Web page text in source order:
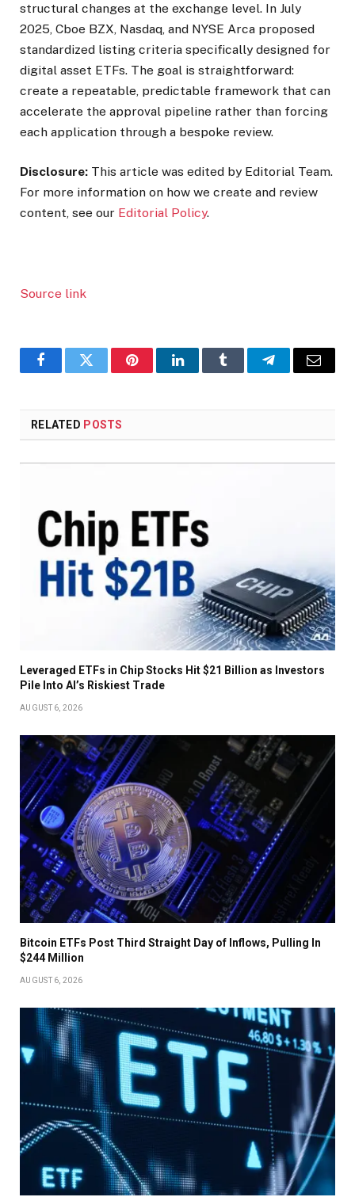
structural changes at the exchange level. In July
2025, Cboe BZX, Nasdaq, and NYSE Arca proposed
standardized listing criteria specifically designed for
digital asset ETFs. The goal is straightforward:
create a repeatable, predictable framework that can
accelerate the approval pipeline rather than forcing
each application through a bespoke review.
Disclosure: This article was edited by Editorial Team.
For more information on how we create and review
content, see our Editorial Policy.
Source link
FacebookTwitter PinterestLinkedInTumblr TelegramEmail
RELATED POSTS
Leveraged ETFs in Chip Stocks Hit $21 Billion as Investors
Pile Into AI’s Riskiest Trade
AUGUST 6, 2026
Bitcoin ETFs Post Third Straight Day of Inflows, Pulling In
$244 Million
AUGUST 6, 2026